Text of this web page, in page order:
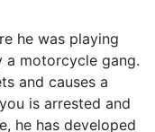
he was playing
a motorcycle gang.
and causes a
is arrested and
he has developed